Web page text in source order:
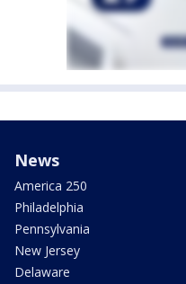
News
America 250
Philadelphia
Pennsylvania
New Jersey
Delaware